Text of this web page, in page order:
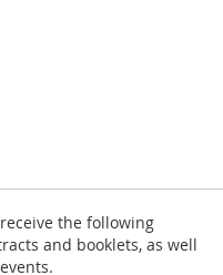
the following
and booklets, as well